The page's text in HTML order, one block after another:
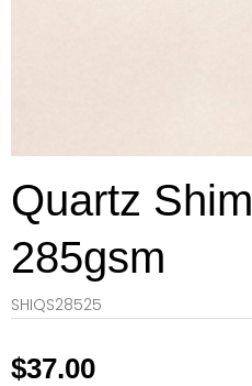
Quartz
285gsm
SHIQS28525
$37.00